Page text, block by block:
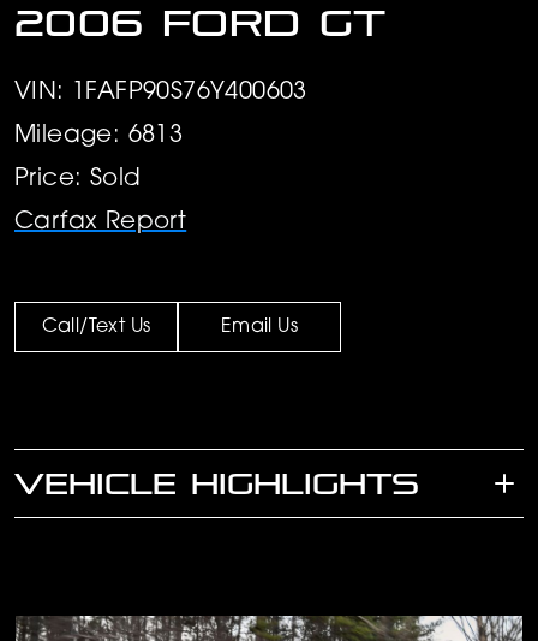
2006 Ford GT
VIN: 1FAFP90S76Y400603
Mileage: 6813
Price: Sold
Carfax Report
Call/Text Us Email Us
VEHICLE HIGHLIGHTS